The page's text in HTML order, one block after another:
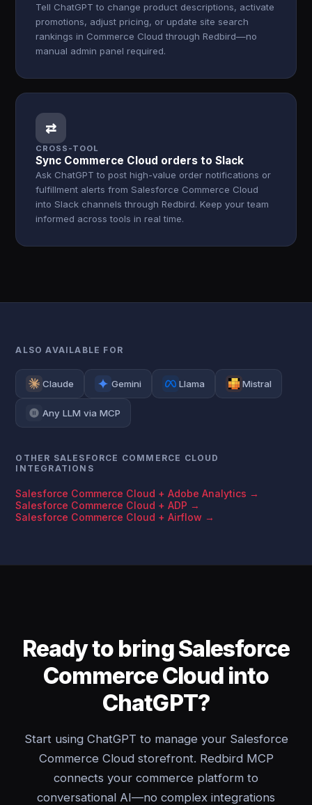
Tell ChatGPT to change product descriptions, activate
promotions, adjust pricing, or update site search
rankings in Commerce Cloud through Redbird—no
manual admin panel required.
⇄
CROSS-TOOL
Sync Commerce Cloud orders to Slack
Ask ChatGPT to post high-value order notifications or
fulfillment alerts from Salesforce Commerce Cloud
into Slack channels through Redbird. Keep your team
informed across tools in real time.
ALSO AVAILABLE FOR
Claude Gemini Llama Mistral
Any LLM via MCP
OTHER SALESFORCE COMMERCE CLOUD
INTEGRATIONS
Salesforce Commerce Cloud + Adobe Analytics →
Salesforce Commerce Cloud + ADP →
Salesforce Commerce Cloud + Airflow →
Ready to bring Salesforce
Commerce Cloud into
ChatGPT?
Start using ChatGPT to manage your Salesforce
Commerce Cloud storefront. Redbird MCP
connects your commerce platform to
conversational AI—no complex integrations